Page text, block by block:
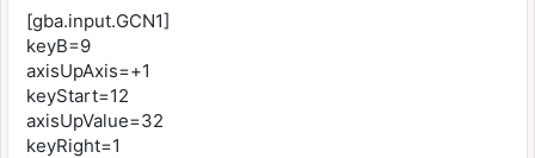
[gba.input.GCN1]
keyB=9
axisUpAxis=+1
keyStart=12
axisUpValue=32
keyRight=1